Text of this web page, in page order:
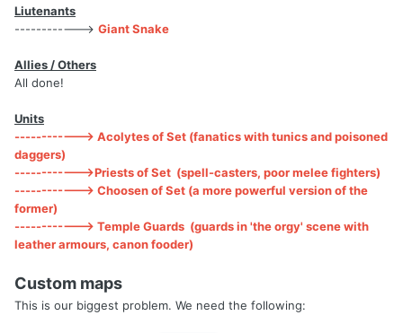
Liutenants
------------> Giant Snake
Allies / Others
All done!
Units
------------> Acolytes of Set (fanatics with tunics and poisoned
daggers)
------------>Priests of Set (spell-casters, poor melee fighters)
------------> Choosen of Set (a more powerful version of the
former)
------------> Temple Guards (guards in 'the orgy' scene with
leather armours, canon fooder)
Custom maps
This is our biggest problem. We need the following: